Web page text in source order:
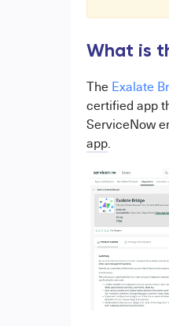
What is
The Exalate
certified app
ServiceNow
app.